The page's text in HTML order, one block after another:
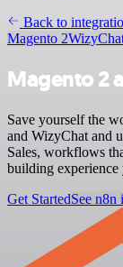
Back to
Magento 2
Magento 2
Save yourself the
and WizyChat and
Sales, workflows
building
Get StartedSee n8n